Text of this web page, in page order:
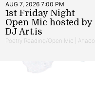
AUG 7, 2026 7:00 PM
1st Friday Night
Open Mic hosted by
DJ Art.is
Poetry Reading/Open Mic |